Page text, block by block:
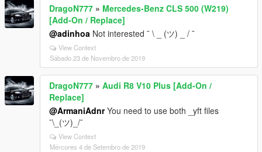
DragoN777 » Mercedes-Benz CLS 500 (W219)
[Add-On / Replace]
@adinhoa Not interested ¯ \ _ (ツ) _ / ¯
View Context
Sábado 23 de Novembro de 2019
DragoN777 » Audi R8 V10 Plus [Add-On /
Replace]
@ArmaniAdnrYou need to use both _yft files
¯\_(ツ)_/¯
View Context
Mércores 4 de Setembro de 2019